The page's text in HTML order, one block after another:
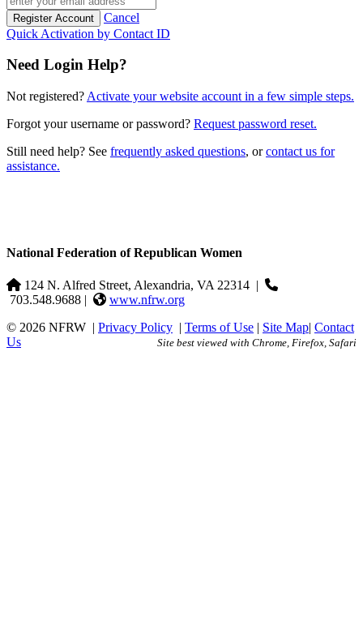
Cancel
Quick Activation by Contact ID
Need Login Help?
Not registered? Activate your website account in a few simple steps.
Forgot your username or password? Request password reset.
Still need help? See frequently asked questions, orcontact us for
assistance.
National Federation of Republican Women
124 N. Alfred Street, Alexandria, VA 22314 |
703.548.9688 |
www.nfrw.org
© 2026 NFRW | Privacy Policy | Terms of Use | Site Map| Contact
Us
Site best viewed with Chrome, Firefox, Safari